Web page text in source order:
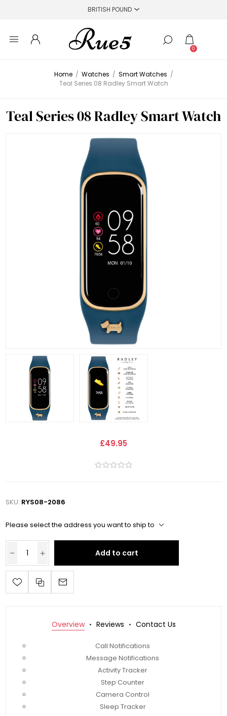
0
Home / Watches / Smart Watches /
Teal Series 08 Radley Smart Watch
Teal Series 08 Radley Smart Watch
£49.95
SKU: RYS08-2086
Please select the address you want to ship to
Add to cart
Overview Reviews Contact Us
Call Notifications
Message Notifications
Activity Tracker
Step Counter
Camera Control
Sleep Tracker